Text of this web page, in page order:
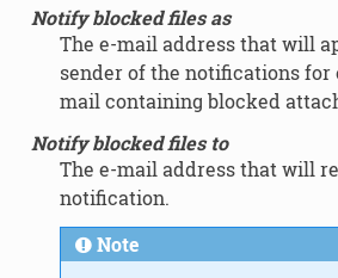
Notify blocked files as
The e-mail address that will
sender of the notifications for
mail containing blocked
Notify blocked files to
The e-mail address that will
notification.
Note